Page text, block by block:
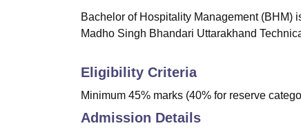
Bachelor of Hospitality Management (BHM)
Madho Singh Bhandari Uttarakhand
Eligibility Criteria
Minimum 45% marks (40% for reserve
Admission Details